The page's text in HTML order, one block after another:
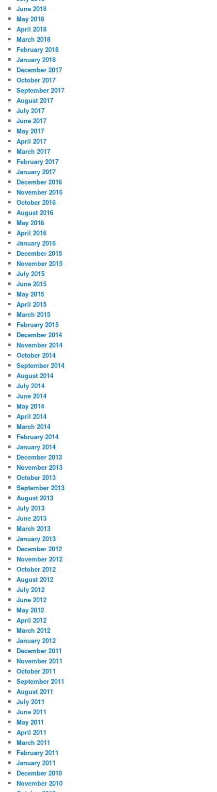
June 2018
May 2018
April 2018
March 2018
February 2018
January 2018
December 2017
October 2017
September 2017
August 2017
July 2017
June 2017
May 2017
April 2017
March 2017
February 2017
January 2017
December 2016
November 2016
October 2016
August 2016
May 2016
April 2016
January 2016
December 2015
November 2015
July 2015
June 2015
May 2015
April 2015
March 2015
February 2015
December 2014
November 2014
October 2014
September 2014
August 2014
July 2014
June 2014
May 2014
April 2014
March 2014
February 2014
January 2014
December 2013
November 2013
October 2013
September 2013
August 2013
July 2013
June 2013
March 2013
January 2013
December 2012
November 2012
October 2012
August 2012
July 2012
June 2012
May 2012
April 2012
March 2012
January 2012
December 2011
November 2011
October 2011
September 2011
August 2011
July 2011
June 2011
May 2011
April 2011
March 2011
February 2011
January 2011
December 2010
November 2010